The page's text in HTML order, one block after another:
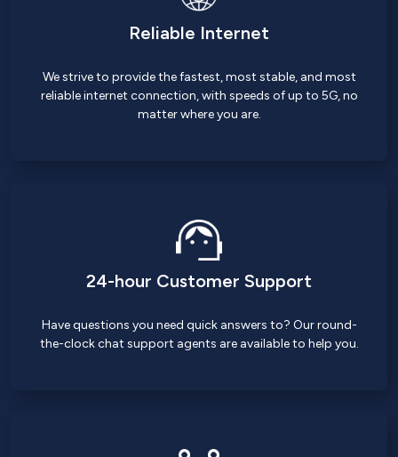
Reliable Internet
We strive to provide the fastest, most stable, and most
reliable internet connection, with speeds of up to 5G, no
matter where you are.
24-hour Customer Support
Have questions you need quick answers to? Our round-
the-clock chat support agents are available to help you.